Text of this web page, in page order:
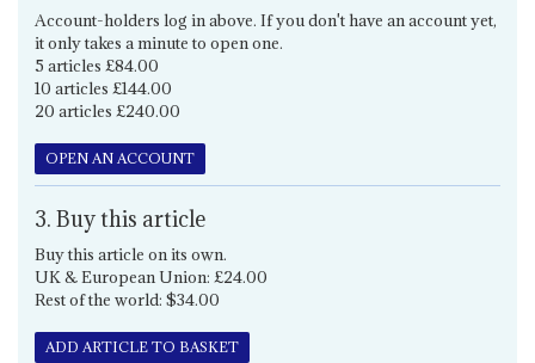
Account-holders log in above. If you don't have an account yet,
it only takes a minute to open one.
5 articles £84.00
10 articles £144.00
20 articles £240.00
OPEN AN ACCOUNT
3. Buy this article
Buy this article on its own.
UK & European Union: £24.00
Rest of the world: $34.00
ADD ARTICLE TO BASKET